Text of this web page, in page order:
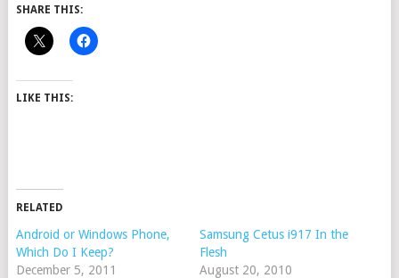
SHARE THIS:
LIKE THIS:
RELATED
Android or Windows Phone,
Which Do I Keep?
December 5, 2011
Samsung Cetus i917 In the
Flesh
August 20, 2010